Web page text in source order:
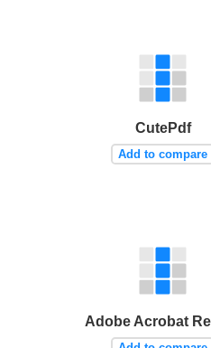
CutePdf
Add to compare
Adobe Acrobat